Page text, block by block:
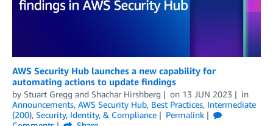
AWS Security Hub launches a new capability for
automating actions to update findings
by Stuart Gregg and Shachar Hirshberg on 13 JUN 2023
in
Announcements, AWS Security Hub, Best Practices, Intermediate
(200), Security, Identity, & Compliance
Permalink